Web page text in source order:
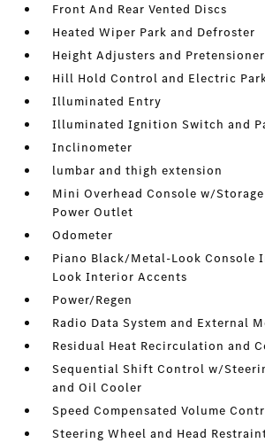
Front And Rear Vented Discs
Heated Wiper Park and Defroster
Height Adjusters and
Hill Hold Control and Electric
Illuminated Entry
Illuminated Ignition Switch and
Inclinometer
lumbar and thigh extension
Mini Overhead Console w/Storage
Power Outlet
Odometer
Piano Black/Metal-Look Console
Look Interior Accents
Power/Regen
Radio Data System and External
Residual Heat Recirculation and
Sequential Shift Control w/
and Oil Cooler
Speed Compensated Volume
Steering Wheel and Head